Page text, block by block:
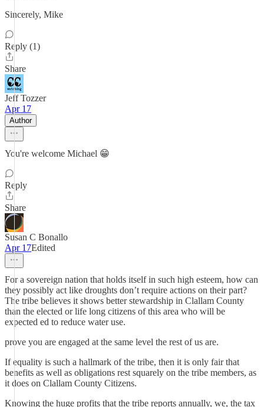
Sincerely, Mike
Reply (1)
Share
Jeff Tozzer
Apr 17
Author
You're welcome Michael 😁
Reply
Share
Susan C Bonallo
Apr 17Edited
For a sovereign nation that holds itself in such high esteem, how can
they possibly act like droughts don’t require actions on their part?
The tribe believes it shows better stewardship in Clallam County
than the elected or life long citizens of this area who will be
expected ed to reduce water use.
prove you are engaged at the same level the rest of us are.
If equality is such a hallmark of the tribe, then it is only fair that
benefits as well as obligations rest squarely on the tribe members, as
it does on Clallam County Citizens.
Knowing the huge profits that the tribe reports annually, we, the tax